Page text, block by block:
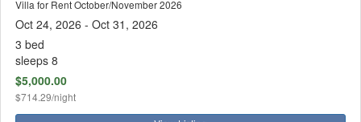
Villa for Rent October/November 2026
Oct 24, 2026 - Oct 31, 2026
3 bed
sleeps 8
$5,000.00
$714.29/night